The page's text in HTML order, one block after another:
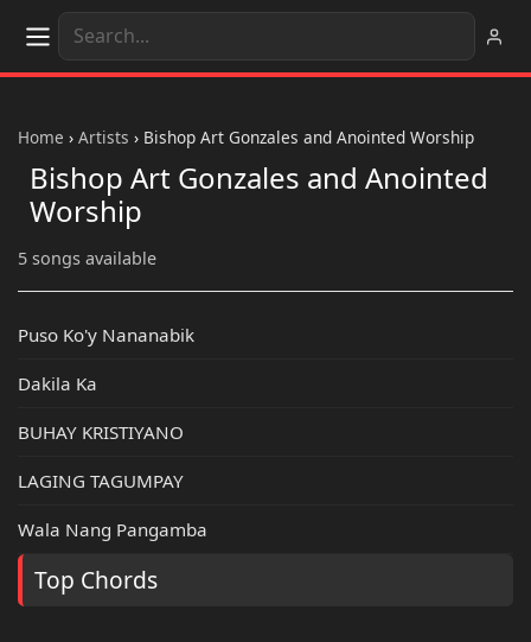
Home › Artists › Bishop Art Gonzales and Anointed Worship
Bishop Art Gonzales and Anointed
Worship
5 songs available
Puso Ko'y Nananabik
Dakila Ka
BUHAY KRISTIYANO
LAGING TAGUMPAY
Wala Nang Pangamba
Top Chords